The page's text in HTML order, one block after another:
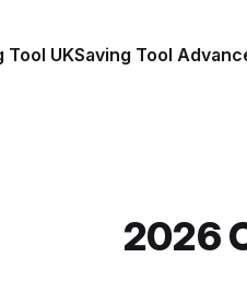
Tool UKSaving Tool
2026